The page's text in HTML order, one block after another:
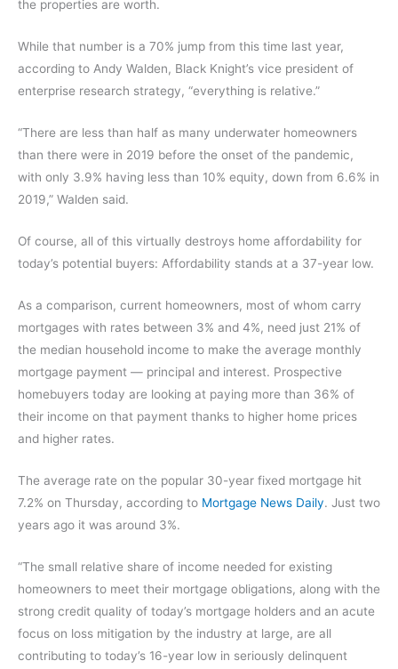
the properties are worth.
While that number is a 70% jump from this time last year,
according to Andy Walden, Black Knight’s vice president of
enterprise research strategy, “everything is relative.”
“There are less than half as many underwater homeowners
than there were in 2019 before the onset of the pandemic,
with only 3.9% having less than 10% equity, down from 6.6% in
2019,” Walden said.
Of course, all of this virtually destroys home affordability for
today’s potential buyers: Affordability stands at a 37-year low.
As a comparison, current homeowners, most of whom carry
mortgages with rates between 3% and 4%, need just 21% of
the median household income to make the average monthly
mortgage payment — principal and interest. Prospective
homebuyers today are looking at paying more than 36% of
their income on that payment thanks to higher home prices
and higher rates.
The average rate on the popular 30-year fixed mortgage hit
7.2% on Thursday, according to Mortgage News Daily. Just two
years ago it was around 3%.
“The small relative share of income needed for existing
homeowners to meet their mortgage obligations, along with the
strong credit quality of today’s mortgage holders and an acute
focus on loss mitigation by the industry at large, are all
contributing to today’s 16-year low in seriously delinquent